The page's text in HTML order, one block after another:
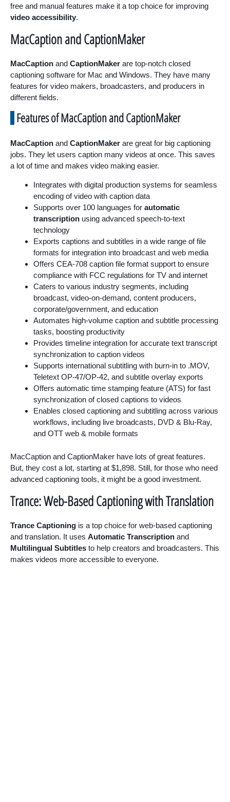
free and manual features make it a top choice for improving
video accessibility.
MacCaption and CaptionMaker
MacCaption and CaptionMaker are top-notch closed
captioning software for Mac and Windows. They have many
features for video makers, broadcasters, and producers in
different fields.
Features of MacCaption and CaptionMaker
MacCaption and CaptionMaker are great for big captioning
jobs. They let users caption many videos at once. This saves
a lot of time and makes video making easier.
Integrates with digital production systems for seamless
encoding of video with caption data
Supports over 100 languages for automatic
transcription using advanced speech-to-text
technology
Exports captions and subtitles in a wide range of file
formats for integration into broadcast and web media
Offers CEA-708 caption file format support to ensure
compliance with FCC regulations for TV and internet
Caters to various industry segments, including
broadcast, video-on-demand, content producers,
corporate/government, and education
Automates high-volume caption and subtitle processing
tasks, boosting productivity
Provides timeline integration for accurate text transcript
synchronization to caption videos
Supports international subtitling with burn-in to .MOV,
Teletext OP-47/OP-42, and subtitle overlay exports
Offers automatic time stamping feature (ATS) for fast
synchronization of closed captions to videos
Enables closed captioning and subtitling across various
workflows, including live broadcasts, DVD & Blu-Ray,
and OTT web & mobile formats
MacCaption and CaptionMaker have lots of great features.
But, they cost a lot, starting at $1,898. Still, for those who need
advanced captioning tools, it might be a good investment.
Trance: Web-Based Captioning with Translation
Trance Captioning is a top choice for web-based captioning
and translation. It uses Automatic Transcription and
Multilingual Subtitles to help creators and broadcasters. This
makes videos more accessible to everyone.